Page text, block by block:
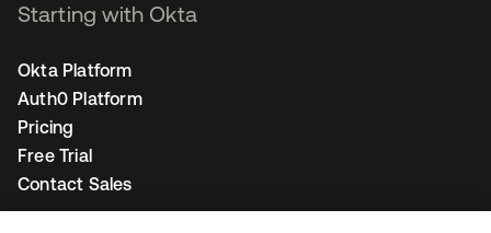
Starting with Okta
Okta Platform
Auth0 Platform
Pricing
Free Trial
Contact Sales